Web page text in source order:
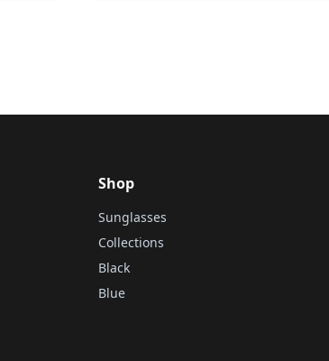
Shop
Sunglasses
Collections
Black
Blue